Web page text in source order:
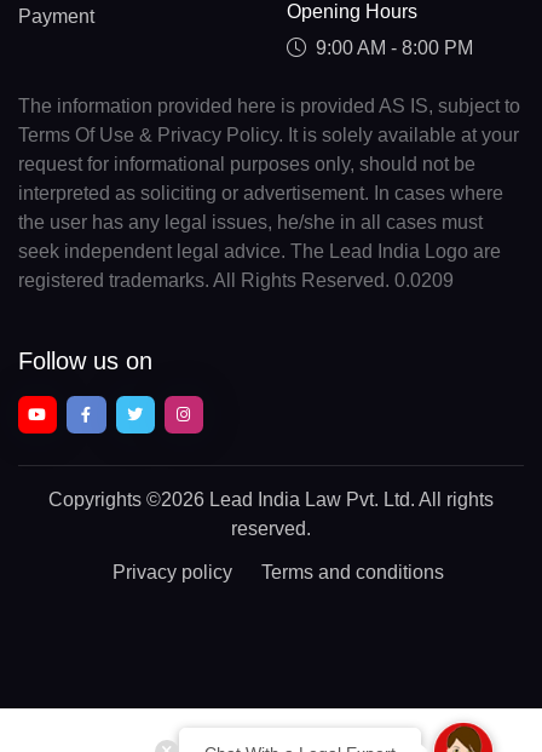
Payment
Opening Hours
9:00 AM - 8:00 PM
The information provided here is provided AS IS, subject to
Terms Of Use & Privacy Policy. It is solely available at your
request for informational purposes only, should not be
interpreted as soliciting or advertisement. In cases where
the user has any legal issues, he/she in all cases must
seek independent legal advice. The Lead India Logo are
registered trademarks. All Rights Reserved. 0.0209
Follow us on
Copyrights ©2026 Lead India Law Pvt. Ltd. All rights
reserved.
Privacy policy Terms and conditions